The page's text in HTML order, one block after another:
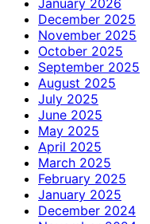
December 2025
November 2025
October 2025
September 2025
August 2025
July 2025
June 2025
May 2025
April 2025
March 2025
February 2025
January 2025
December 2024